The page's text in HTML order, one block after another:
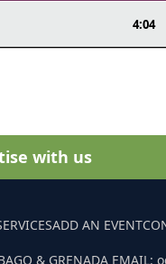
4:04
with us
ADD AN EVENT
& GRENADA